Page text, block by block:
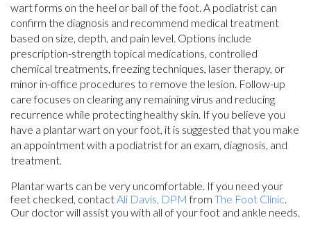
wart forms on the heel or ball of the foot. A podiatrist can
confirm the diagnosis and recommend medical treatment
based on size, depth, and pain level. Options include
prescription-strength topical medications, controlled
chemical treatments, freezing techniques, laser therapy, or
minor in-office procedures to remove the lesion. Follow-up
care focuses on clearing any remaining virus and reducing
recurrence while protecting healthy skin. If you believe you
have a plantar wart on your foot, it is suggested that you make
an appointment with a podiatrist for an exam, diagnosis, and
treatment.
Plantar warts can be very uncomfortable. If you need your
feet checked, contactAli Davis, DPM from The Foot Clinic.
Our doctorwill assist you with all of your foot and ankle needs.